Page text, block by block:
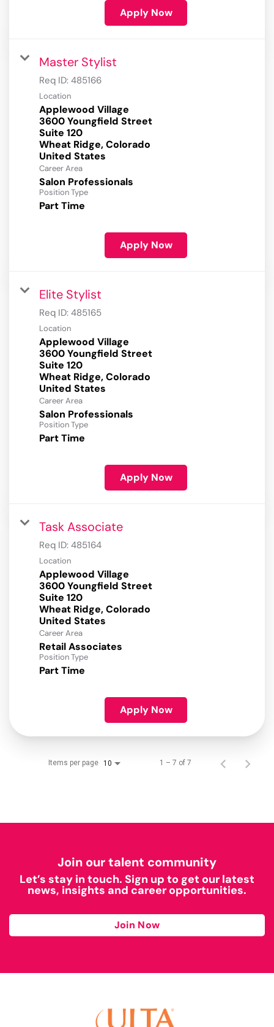
Apply Now
Master Stylist
Req ID: 485166
Location
Applewood Village
3600 Youngfield Street
Suite 120
Wheat Ridge, Colorado
Career Area
Salon Professionals
Position Type
Part Time
Apply Now
Elite Stylist
Req ID: 485165
Location
Applewood Village
3600 Youngfield Street
Suite 120
Wheat Ridge, Colorado
Career Area
Salon Professionals
Position Type
Part Time
Apply Now
Task Associate
Req ID: 485164
Location
Applewood Village
3600 Youngfield Street
Suite 120
Wheat Ridge, Colorado
Career Area
Retail Associates
Position Type
Part Time
Apply Now
Items per page 10 1 – 7 of 7
Join our talent community
Let’s stay in touch. Sign up to get our latest
news, insights and career opportunities.
Join Now